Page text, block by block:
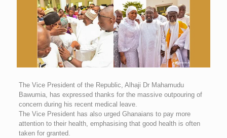
The Vice President of the Republic, Alhaji Dr Mahamudu
Bawumia, has expressed thanks for the massive outpouring of
concern during his recent medical leave.
The Vice President has also urged Ghanaians to pay more
attention to their health, emphasising that good health is often
taken for granted.